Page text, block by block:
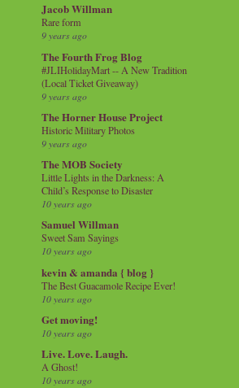
Jacob Willman
Rare form
9 years ago
The Fourth Frog Blog
#JLIHolidayMart -- A New Tradition
(Local Ticket Giveaway)
9 years ago
The Horner House Project
Historic Military Photos
9 years ago
The MOB Society
Little Lights in the Darkness: A
Child’s Response to Disaster
10 years ago
Samuel Willman
Sweet Sam Sayings
10 years ago
kevin & amanda { blog }
The Best Guacamole Recipe Ever!
10 years ago
Get moving!
10 years ago
Live. Love. Laugh.
A Ghost!
10 years ago